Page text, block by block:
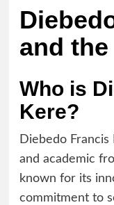
and
Who is
Kere?
Diebedo
and academic
known for its
commitment to